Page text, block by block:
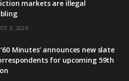
markets are illegal
3, 2026
‘60 Minutes’ announces new slate
for upcoming 59th